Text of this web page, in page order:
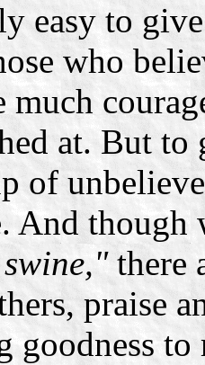
easy to
who
much
at. But
of
And
there
praise
goodness to